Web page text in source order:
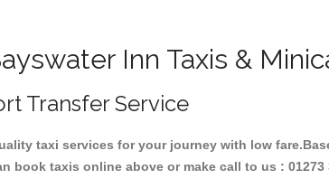
Inn Taxis &
Transfer Service
taxi services for your journey with low
book taxis online above or make call to us :